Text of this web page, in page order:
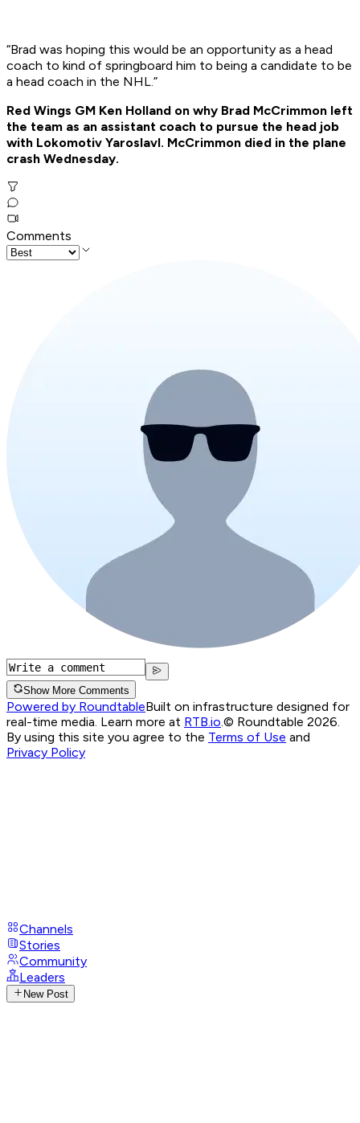
“Brad was hoping this would be an opportunity as a head
coach to kind of springboard him to being a candidate to be
a head coach in the NHL.”
Red Wings GM Ken Holland on why Brad McCrimmon left
the team as an assistant coach to pursue the head job
with Lokomotiv Yaroslavl. McCrimmon died in the plane
crash Wednesday.
Comments
Show More Comments
Powered by RoundtableBuilt on infrastructure designed for
real-time media. Learn more at RTB.io © Roundtable 2026.
By using this site you agree to the Terms of Use and
Privacy Policy
Channels
Stories
Community
Leaders
New Post